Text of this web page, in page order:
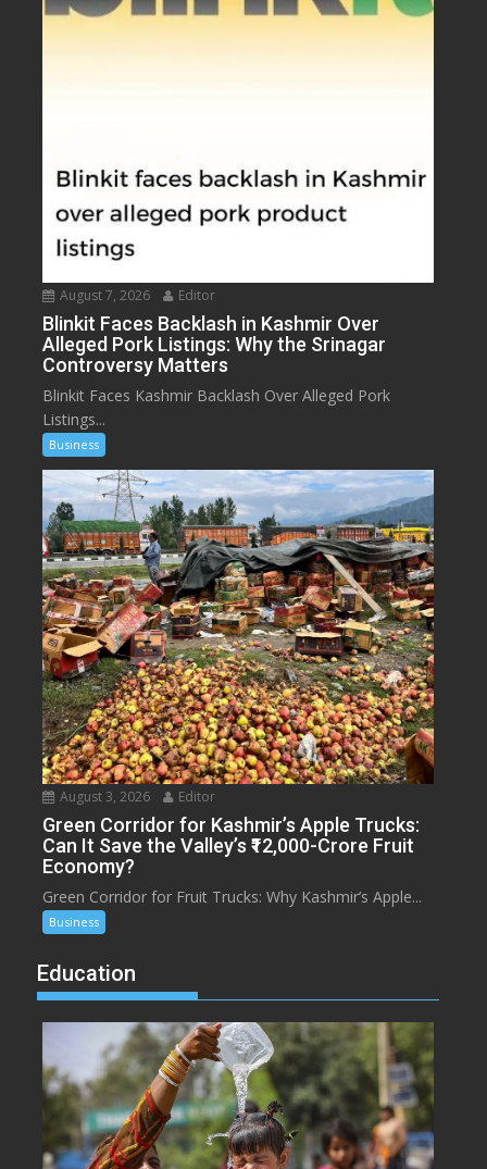
August 7, 2026 Editor
Blinkit Faces Backlash in Kashmir Over
Alleged Pork Listings: Why the Srinagar
Controversy Matters
Blinkit Faces Kashmir Backlash Over Alleged Pork
Listings...
Business
August 3, 2026 Editor
Green Corridor for Kashmir’s Apple Trucks:
Can It Save the Valley’s ₹12,000-Crore Fruit
Economy?
Green Corridor for Fruit Trucks: Why Kashmir’s Apple...
Business
Education